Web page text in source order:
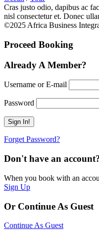
Cras justo odio, dapibus ac
nisl consectetur et. Donec
©2025 Africa Business
Proceed Booking
Already A Member?
Username or E-mail
Password
Forget Password?
Don't have an
When you book with an
Sign Up
Or Continue As Guest
Continue As Guest